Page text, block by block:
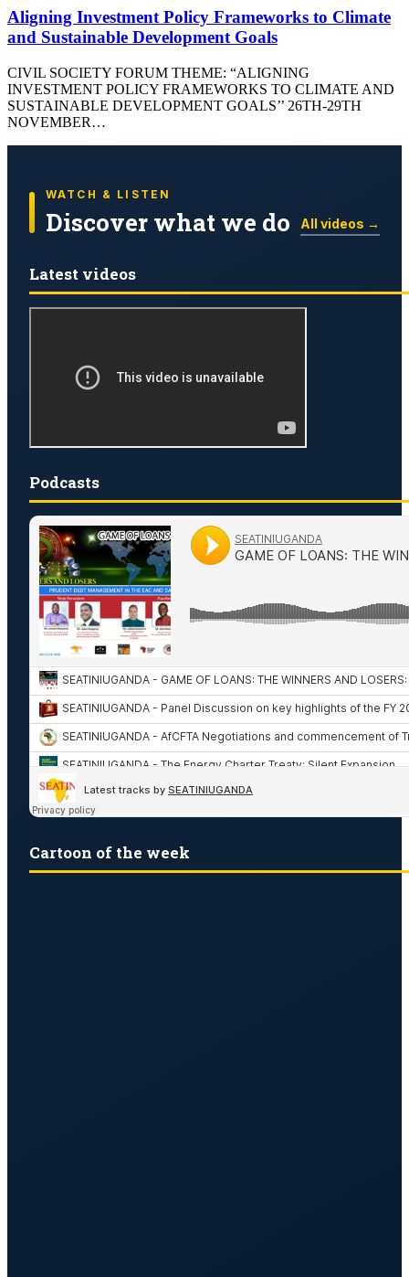
Aligning Investment Policy Frameworks to Climate
and Sustainable Development Goals
CIVIL SOCIETY FORUM THEME: “ALIGNING
INVESTMENT POLICY FRAMEWORKS TO CLIMATE AND
SUSTAINABLE DEVELOPMENT GOALS’’ 26TH-29TH
NOVEMBER…
WATCH & LISTEN
Discover what we do All videos →
Latest videos
Podcasts
Cartoon of the week